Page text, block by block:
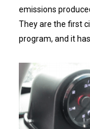
emissions
They are the first
program, and it